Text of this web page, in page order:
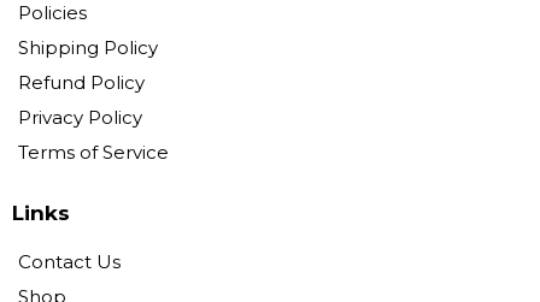
Policies
Shipping Policy
Refund Policy
Privacy Policy
Terms of Service
Links
Contact Us
Shop